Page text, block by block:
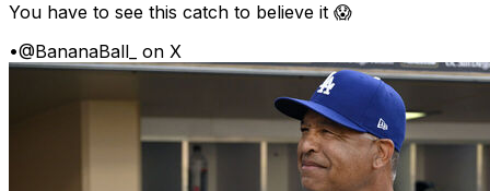
You have to see this catch to believe it 😱
•@BananaBall_ on X